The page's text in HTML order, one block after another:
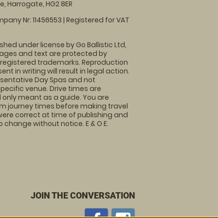
Harrogate, HG2 8ER
Nr: 11456553 | Registered for VAT
under license by Go Ballistic Ltd,
and text are protected by
trademarks. Reproduction
in writing will result in legal action.
Day Spas and not
venue. Drive times are
meant as a guide. You are
journey times before making travel
correct at time of publishing and
without notice. E & O E.
JOIN THE CONVERSATION